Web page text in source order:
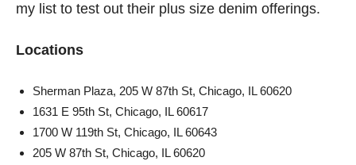
my list to test out their plus size denim offerings.
Locations
Sherman Plaza, 205 W 87th St, Chicago, IL 60620
1631 E 95th St, Chicago, IL 60617
1700 W 119th St, Chicago, IL 60643
205 W 87th St, Chicago, IL 60620